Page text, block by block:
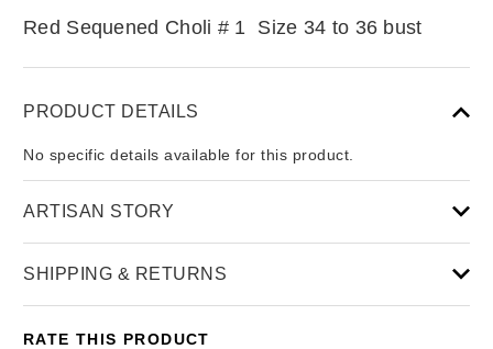
Red Sequened Choli # 1 Size 34 to 36 bust
PRODUCT DETAILS
No specific details available for this product.
ARTISAN STORY
SHIPPING & RETURNS
RATE THIS PRODUCT